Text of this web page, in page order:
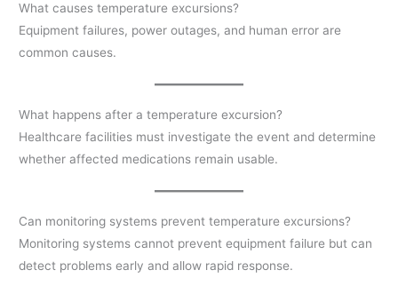
What causes temperature excursions?
Equipment failures, power outages, and human error are
common causes.
What happens after a temperature excursion?
Healthcare facilities must investigate the event and determine
whether affected medications remain usable.
Can monitoring systems prevent temperature excursions?
Monitoring systems cannot prevent equipment failure but can
detect problems early and allow rapid response.